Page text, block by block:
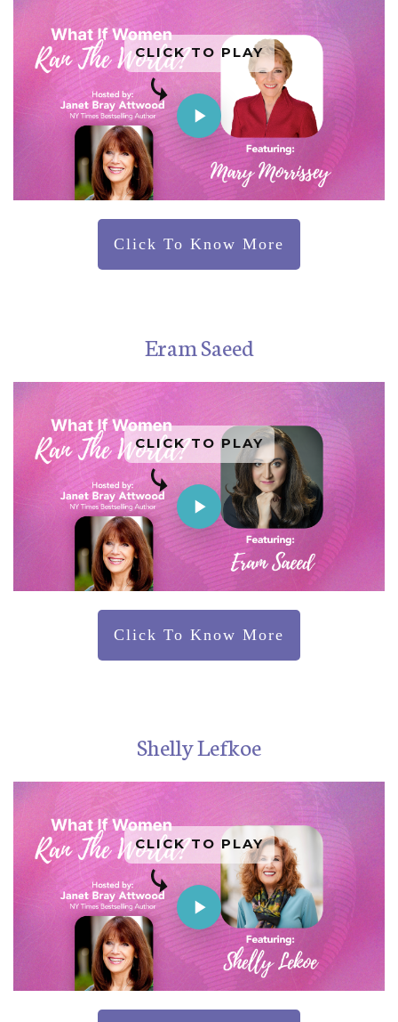
CLICK TO PLAY
Click To Know More
Eram Saeed
CLICK TO PLAY
Click To Know More
Shelly Lefkoe
CLICK TO PLAY